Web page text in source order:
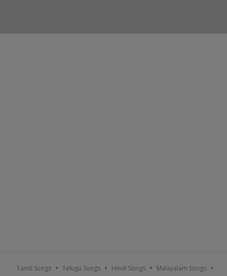
Tamil Songs Telugu Songs Hindi Songs Malayalam Songs